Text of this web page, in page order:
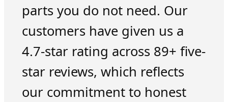
parts you do not need. Our
customers have given us a
4.7-star rating across 89+ five-
star reviews, which reflects
our commitment to honest